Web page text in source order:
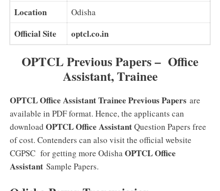
Location
Odisha
Official Site optcl.co.in
OPTCL Previous Papers – Office
Assistant, Trainee
OPTCL Office Assistant Trainee Previous Papers are
available in PDF format. Hence, the applicants can
download OPTCL Office AssistantQuestion Papers free
of cost. Contenders can also visit the official website
CGPSC for getting more Odisha OPTCL Office
Assistant Sample Papers.